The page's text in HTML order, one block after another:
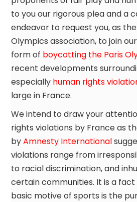
to you our rigorous plea and a
endeavor to request you, as
Olympics association, to join
form of boycotting the Paris
recent developments
especially human rights
large in France.
We intend to draw your
rights violations by France as
byAmnesty International
violations range from
to racial discrimination, and
certain communities. It is a
basic motive of sports is the